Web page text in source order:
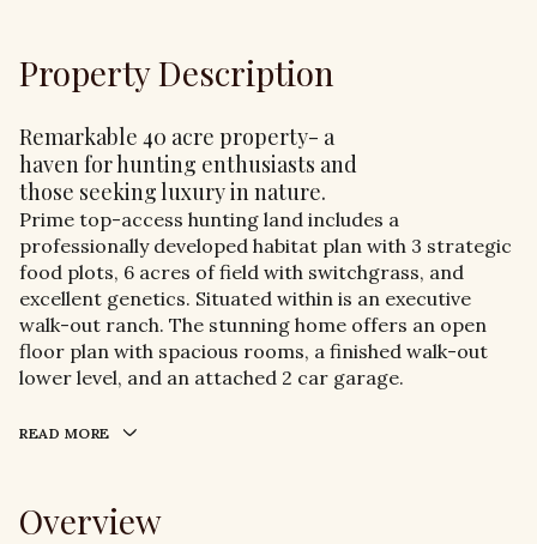
Property Description
Remarkable 40 acre property- a
haven for hunting enthusiasts and
those seeking luxury in nature.
Prime top-access hunting land includes a
professionally developed habitat plan with 3 strategic
food plots, 6 acres of field with switchgrass, and
excellent genetics. Situated within is an executive
walk-out ranch. The stunning home offers an open
floor plan with spacious rooms, a finished walk-out
lower level, and an attached 2 car garage.
READ MORE
Overview